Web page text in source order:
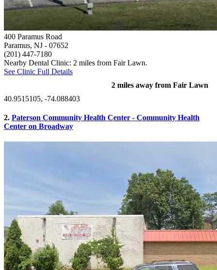
400 Paramus Road
Paramus, NJ - 07652
(201) 447-7180
Nearby Dental Clinic: 2 miles from Fair Lawn.
See Clinic Full Details
2 miles away from Fair Lawn
40.9515105, -74.088403
2. Paterson Community Health Center - Community Health
Center on Broadway